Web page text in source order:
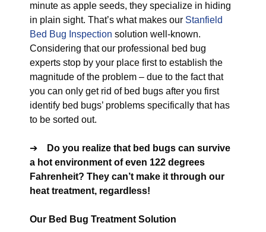
minute as apple seeds, they specialize in hiding
in plain sight. That’s what makes our Stanfield
Bed Bug Inspection solution well-known.
Considering that our professional bed bug
experts stop by your place first to establish the
magnitude of the problem – due to the fact that
you can only get rid of bed bugs after you first
identify bed bugs’ problems specifically that has
to be sorted out.
➔
Do you realize that bed bugs can survive
a hot environment of even 122 degrees
Fahrenheit? They can’t make it through our
heat treatment, regardless!
Our Bed Bug Treatment Solution